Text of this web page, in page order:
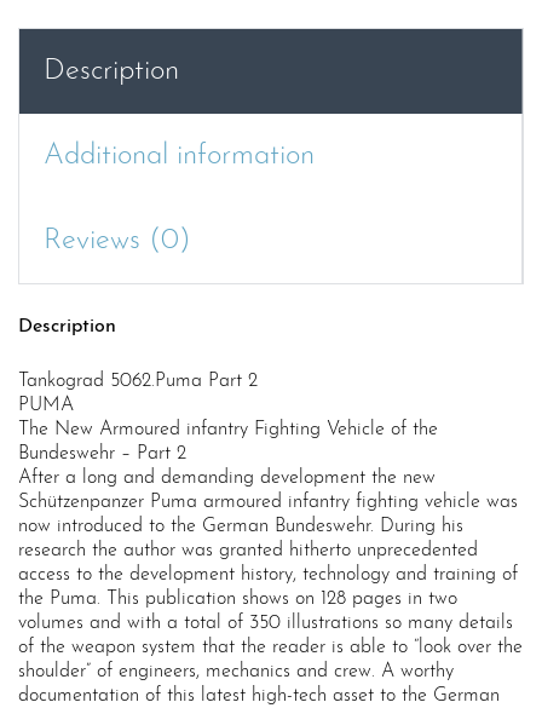
Description
Additional information
Reviews (0)
Description
Tankograd 5062.Puma Part 2
PUMA
The New Armoured infantry Fighting Vehicle of the
Bundeswehr – Part 2
After a long and demanding development the new
Schützenpanzer Puma armoured infantry fighting vehicle was
now introduced to the German Bundeswehr. During his
research the author was granted hitherto unprecedented
access to the development history, technology and training of
the Puma. This publication shows on 128 pages in two
volumes and with a total of 350 illustrations so many details
of the weapon system that the reader is able to “look over the
shoulder” of engineers, mechanics and crew. A worthy
documentation of this latest high-tech asset to the German